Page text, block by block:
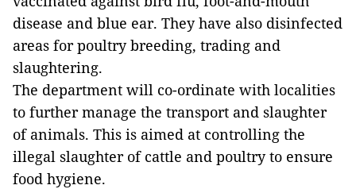
disease and blue ear. They have also disinfected
areas for poultry breeding, trading and
slaughtering.
The department will co-ordinate with localities
to further manage the transport and slaughter
of animals. This is aimed at controlling the
illegal slaughter of cattle and poultry to ensure
food hygiene.